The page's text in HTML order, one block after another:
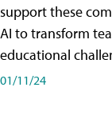
support these
AI to transform
educational
01/11/24